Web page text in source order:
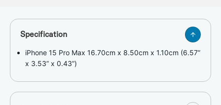
Specification
iPhone 15 Pro Max 16.70cm x 8.50cm x 1.10cm (6.57”
x 3.53” x 0.43”)